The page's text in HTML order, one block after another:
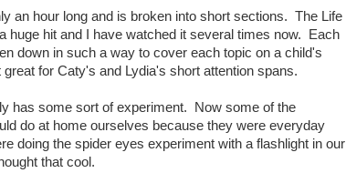
an hour long and is broken into short sections. The Life
huge hit and I have watched it several times now. Each
down in such a way to cover each topic on a child's
for Caty's and Lydia's short attention spans.
has some sort of experiment. Now some of the
do at home ourselves because they were everyday
doing the spider eyes experiment with a flashlight in our
that cool.